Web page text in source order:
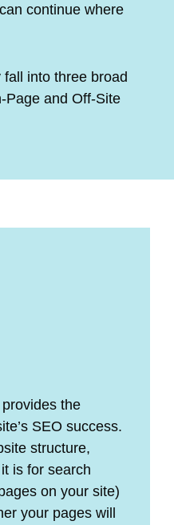
continue where
into three broad
Page and Off-Site
the
SEO success.
structure,
is for search
on your site)
your pages will